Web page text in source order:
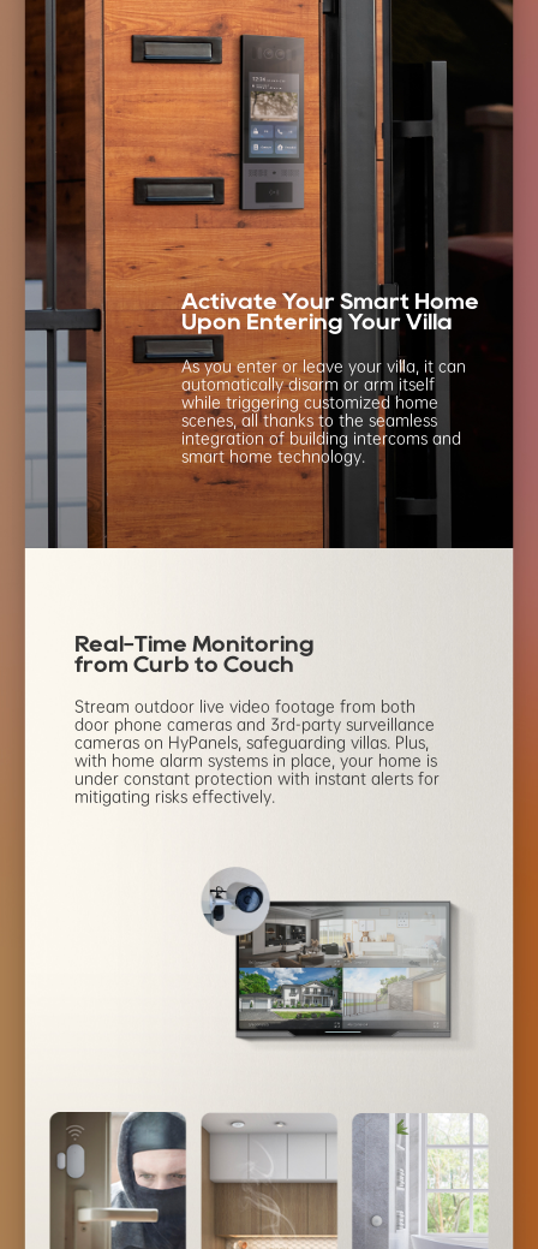
Activate Your Smart Home
Upon Entering Your Villa
As you enter or leave your villa, it can
automaticallydisarm or arm itself
while triggering customizedhome
scenes, all thanks to the seamless
integrationof building intercoms and
smart home technology.
Real-Time Monitoring
from Curb to Couch
Stream outdoor live video footage from both
door phonecameras and 3rd-party surveillance
cameras on HyPanels,safeguarding villas. Plus,
with home alarm systems in place,your home is
under constant protection with instant alertsfor
mitigating risks effectively.